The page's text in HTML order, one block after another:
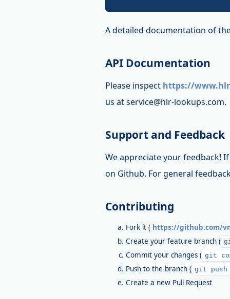
A detailed documentation of
API Documentation
Please inspect https://
us at service@hlr-lookups.com.
Support and Feedback
We appreciate your feedback!
on Github. For general
Contributing
Fork it ( https://github.com/
Create your feature branch (
Commit your changes ( git
Push to the branch ( git push
Create a new Pull Request